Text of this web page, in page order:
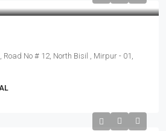
Road No # 12, North Bisil , Mirpur - 01,